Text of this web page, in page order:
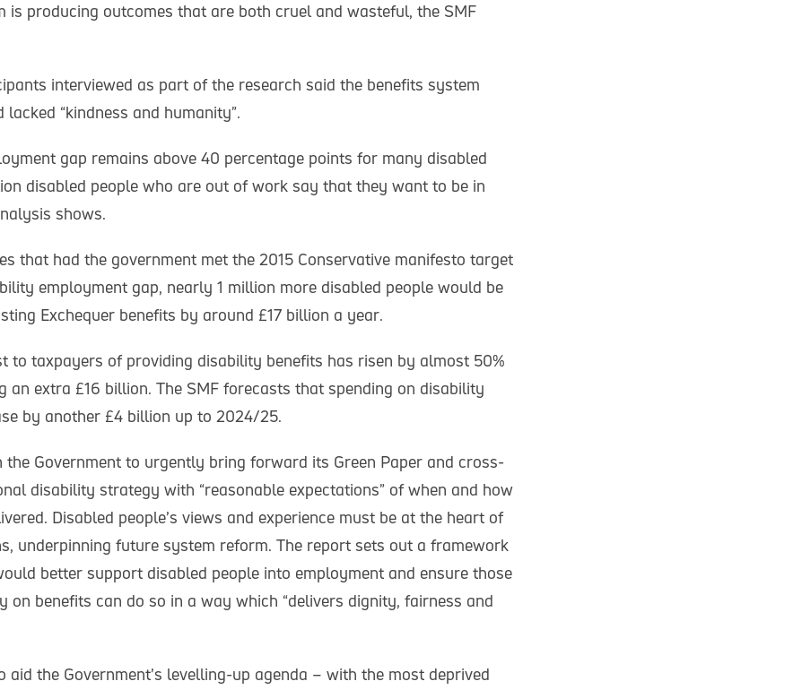
is producing outcomes that are both cruel and wasteful, the SMF
interviewed as part of the research said the benefits system
lacked “kindness and humanity”.
gap remains above 40 percentage points for many disabled
disabled people who are out of work say that they want to be in
shows.
that had the government met the 2015 Conservative manifesto target
employment gap, nearly 1 million more disabled people would be
Exchequer benefits by around £17 billion a year.
to taxpayers of providing disability benefits has risen by almost 50%
an extra £16 billion. The SMF forecasts that spending on disability
by another £4 billion up to 2024/25.
Government to urgently bring forward its Green Paper and cross-
disability strategy with “reasonable expectations” of when and how
Disabled people’s views and experience must be at the heart of
underpinning future system reform. The report sets out a framework
better support disabled people into employment and ensure those
on benefits can do so in a way which “delivers dignity, fairness and
aid the Government’s levelling-up agenda – with the most deprived